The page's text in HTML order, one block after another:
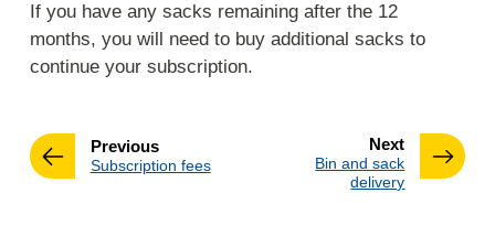
If you have any sacks remaining after the 12
months, you will need to buy additional sacks to
continue your subscription.
Nextpage
:Bin and sack
delivery
Previouspage
:Subscription fees